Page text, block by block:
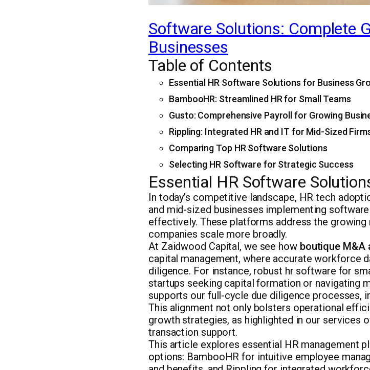
Software Solutions: Complete
Businesses
Table of Contents
Essential HR Software Solutions for Business
BambooHR: Streamlined HR for Small Teams
Gusto: Comprehensive Payroll for Growing
Rippling: Integrated HR and IT for Mid-Sized
Comparing Top HR Software Solutions
Selecting HR Software for Strategic Success
Essential HR Software
In today’s competitive landscape, HR tech
and mid-sized businesses implementing
effectively. These platforms address the
companies scale more broadly.
At Zaidwood Capital, we see how boutique M&A
capital management, where accurate workforce
diligence. For instance, robust hr software for
startups seeking capital formation or navigating
supports our full-cycle due diligence processes,
This alignment not only bolsters operational
growth strategies, as highlighted in our services
transaction support.
This article explores essential HR management
options: BambooHR for intuitive employee